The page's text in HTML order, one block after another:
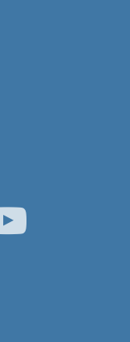
YouTube